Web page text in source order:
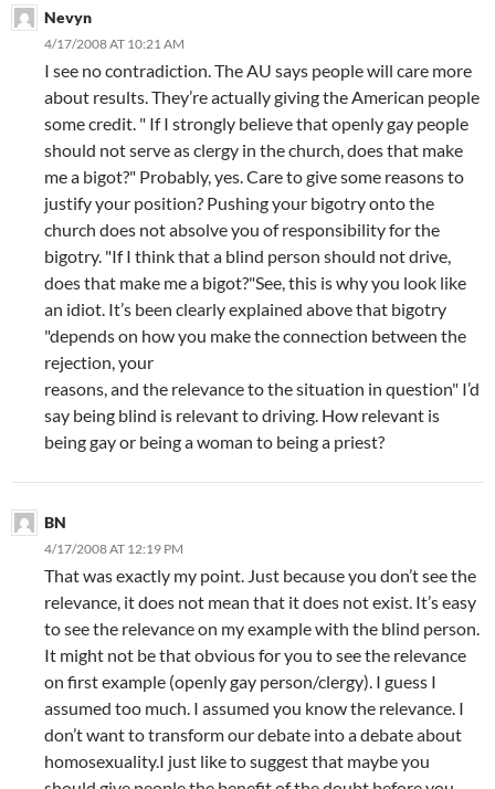
Nevyn
4/17/2008 AT 10:21 AM
I see no contradiction. The AU says people will care more
about results. They’re actually giving the American people
some credit. " If I strongly believe that openly gay people
should not serve as clergy in the church, does that make
me a bigot?" Probably, yes. Care to give some reasons to
justify your position? Pushing your bigotry onto the
church does not absolve you of responsibility for the
bigotry. "If I think that a blind person should not drive,
does that make me a bigot?"See, this is why you look like
an idiot. It’s been clearly explained above that bigotry
"depends on how you make the connection between the
rejection, your
reasons, and the relevance to the situation in question" I’d
say being blind is relevant to driving. How relevant is
being gay or being a woman to being a priest?
BN
4/17/2008 AT 12:19 PM
That was exactly my point. Just because you don’t see the
relevance, it does not mean that it does not exist. It’s easy
to see the relevance on my example with the blind person.
It might not be that obvious for you to see the relevance
on first example (openly gay person/clergy). I guess I
assumed too much. I assumed you know the relevance. I
don’t want to transform our debate into a debate about
homosexuality.I just like to suggest that maybe you